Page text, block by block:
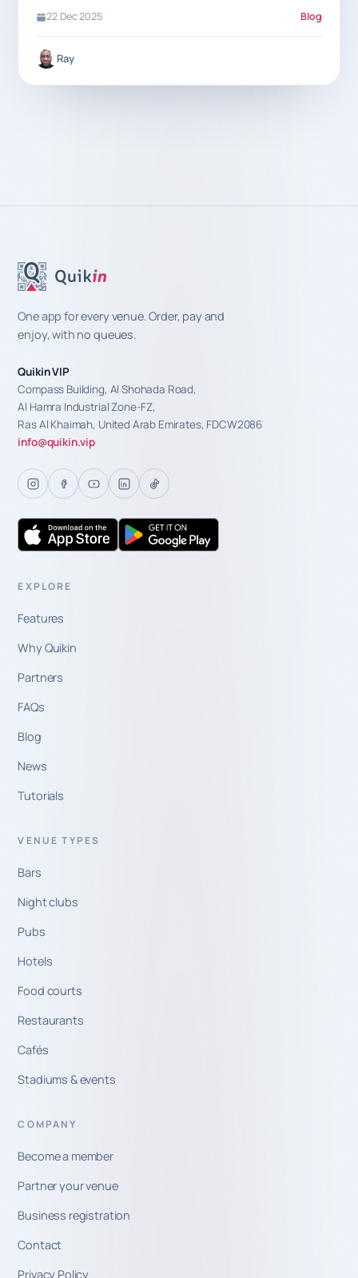
22 Dec 2025 Blog
Ray
One app for every venue. Order, pay and
enjoy, with no queues.
Quikin VIP
Compass Building, Al Shohada Road,
Al Hamra Industrial Zone-FZ,
Ras Al Khaimah, United Arab Emirates, FDCW2086
info@quikin.vip
EXPLORE
Features
Why Quikin
Partners
FAQs
Blog
News
Tutorials
VENUE TYPES
Bars
Night clubs
Pubs
Hotels
Food courts
Restaurants
Cafés
Stadiums & events
COMPANY
Become a member
Partner your venue
Business registration
Contact
Privacy Policy